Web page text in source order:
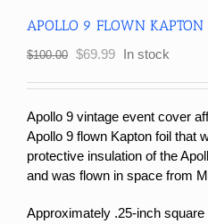
APOLLO 9 FLOWN
$100.00 Original
was:
$100.00.
$69.99Current
is:
$69.99.
In stock
Apollo 9 vintage event cover
Apollo 9 flown Kapton foil that
protective insulation of the
and was flown in space from
Approximately .25-inch